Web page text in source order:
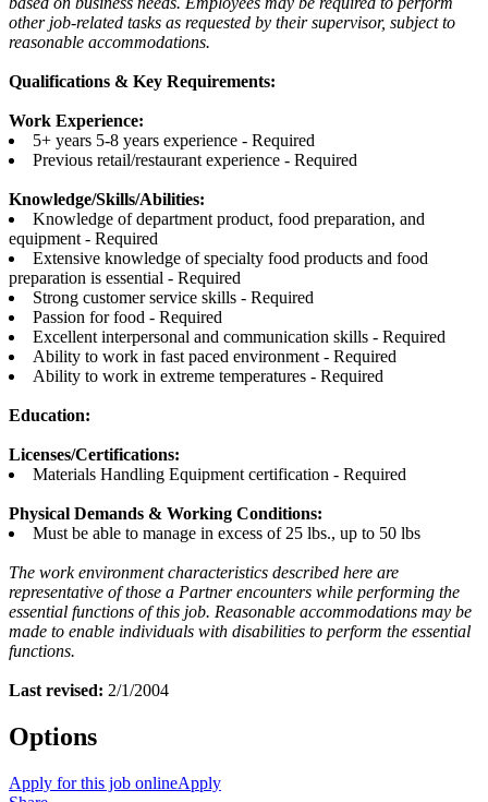
other job-related tasks as requested by their supervisor, subject to
reasonable accommodations.
Qualifications & Key Requirements:
Work Experience:
5+ years 5-8 years experience - Required
Previous retail/restaurant experience - Required
Knowledge/Skills/Abilities:
Knowledge of department product, food preparation, and
equipment - Required
Extensive knowledge of specialty food products and food
preparation is essential - Required
Strong customer service skills - Required
Passion for food - Required
Excellent interpersonal and communication skills - Required
Ability to work in fast paced environment - Required
Ability to work in extreme temperatures - Required
Education:
Licenses/Certifications:
Materials Handling Equipment certification - Required
Physical Demands & Working Conditions:
Must be able to manage in excess of 25 lbs., up to 50 lbs
The work environment characteristics described here are
representative of those a Partner encounters while performing the
essential functions of this job. Reasonable accommodations may be
made to enable individuals with disabilities to perform the essential
functions.
Last revised: 2/1/2004
Options
Apply for this job onlineApply